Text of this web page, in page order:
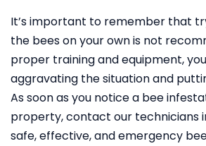
It’s important to remember that
the bees on your own is not
proper training and equipment,
aggravating the situation and
As soon as you notice a bee
property, contact our technicians
safe, effective, and emergency